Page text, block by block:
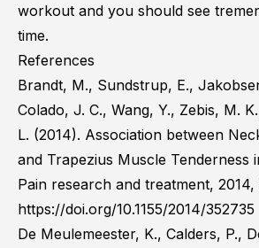
workout and you should see
time.
References
Brandt, M., Sundstrup, E.,
Colado, J. C., Wang, Y., Zebis, M.
L. (2014). Association between
and Trapezius Muscle Tenderness
Pain research and treatment, 2014,
https://doi.org/10.1155/2014/352735
De Meulemeester, K., Calders, P.,